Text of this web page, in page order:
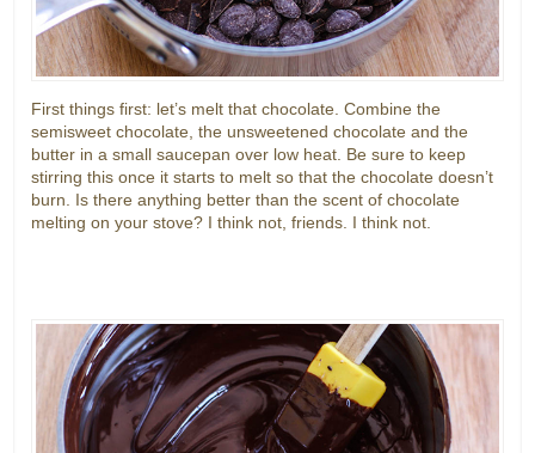
First things first: let’s melt that chocolate. Combine the
semisweet chocolate, the unsweetened chocolate and the
butter in a small saucepan over low heat. Be sure to keep
stirring this once it starts to melt so that the chocolate doesn’t
burn. Is there anything better than the scent of chocolate
melting on your stove? I think not, friends. I think not.